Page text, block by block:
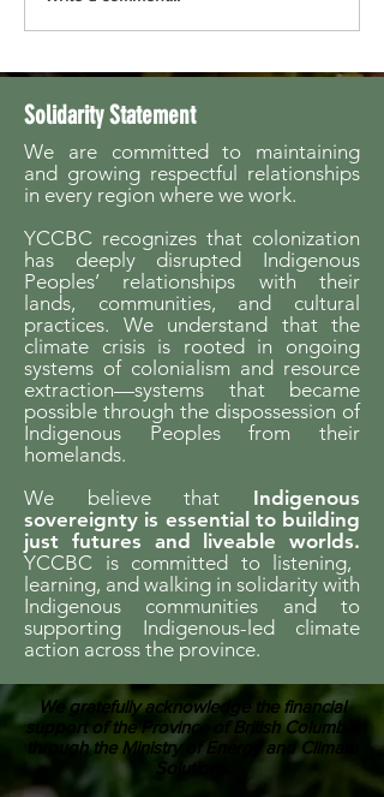
Launches Fifth Season
Solidarity Statement
We are committed to maintaining
and growing respectful relationships
in every region where we work.
YCCBC recognizes that colonization
has deeply disrupted Indigenous
Peoples’ relationships with their
lands, communities, and cultural
practices. We understand that the
climate crisis is rooted in ongoing
systems of colonialism and resource
extraction—systems that became
possible through the dispossession of
Indigenous Peoples from their
homelands.
We believe that Indigenous
sovereignty is essential to building
just futures and liveable worlds.
YCCBC is committed to listening,
learning, and walking in solidarity with
Indigenous communities and to
supporting Indigenous-led climate
action across the province.
We gratefully acknowledge the financial
support of the Province of British Columbia
through the Ministry of Energy and Climate
Solutions.